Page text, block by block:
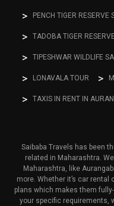
PENCH TIGER RESERVE
TADOBA TIGER
TIPESHWAR WILDLIFE
LONAVALA TOUR
TAXIS IN RENT IN
Saibaba Travels has been
related in Maharashtra.
Maharashtra, like
more. Whether it’s car rental
plans which makes them
your specific requirements,